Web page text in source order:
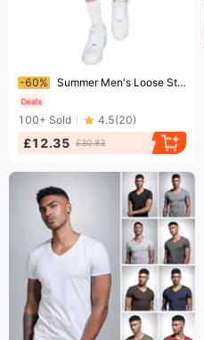
Ending soon!
-60% Summer Men's Loose Straight Leg Jeans Style Simple Washed Denim Shorts Trendy Five Point Pants Version
100+ Sold 4.5(20)
£12.35 £30.83